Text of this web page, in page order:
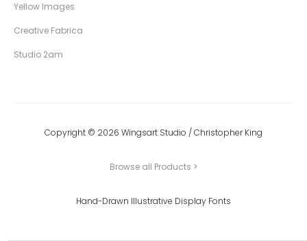
Yellow Images
Creative Fabrica
Studio 2am
Copyright © 2026 Wingsart Studio / Christopher King
Browse all Products >
Hand-Drawn Illustrative Display Fonts